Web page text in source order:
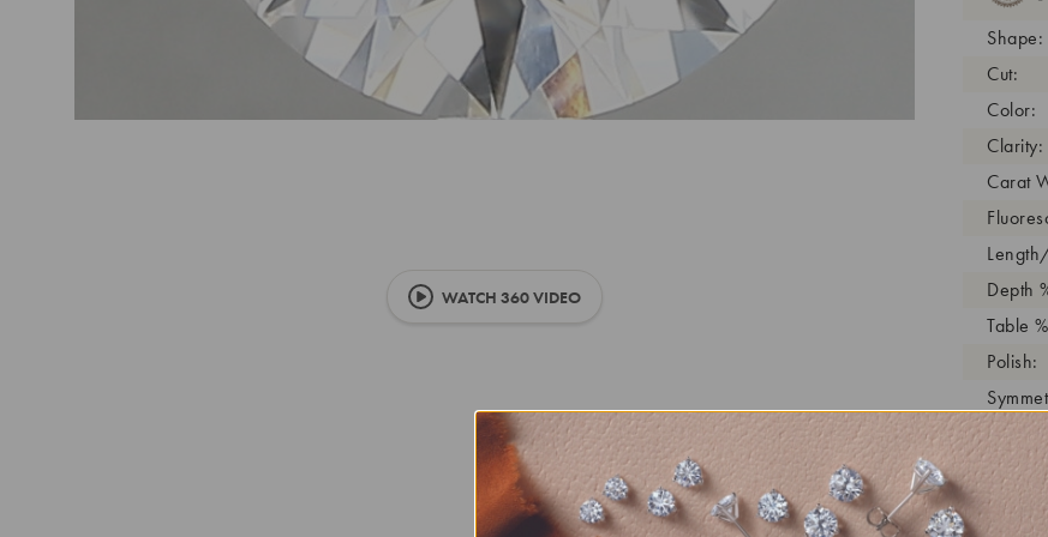
WATCH 360 VIDEO
Shape:
Cut:
Color:
Clarity:
Carat
Depth
Table
Polish:
Girdle:
Cutlet: